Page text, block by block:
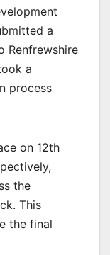
a
Renfrewshire
a
process
on 12th
the
This
the final